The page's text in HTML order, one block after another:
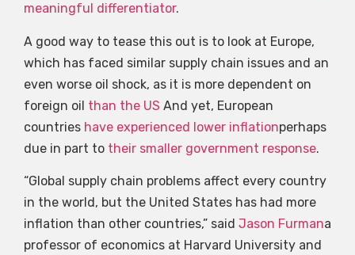
meaningful differentiator.
A good way to tease this out is to look at Europe,
which has faced similar supply chain issues and an
even worse oil shock, as it is more dependent on
foreign oil than the US And yet, European
countries have experienced lower inflationperhaps
due in part to their smaller government response.
“Global supply chain problems affect every country
in the world, but the United States has had more
inflation than other countries,” said Jason Furmana
professor of economics at Harvard University and